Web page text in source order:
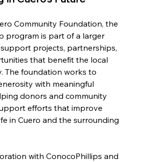
Community Foundation, the
program is part of a larger
projects, partnerships,
that benefit the local
The foundation works to
with meaningful
donors and community
efforts that improve
in Cuero and the surrounding
with ConocoPhillips and